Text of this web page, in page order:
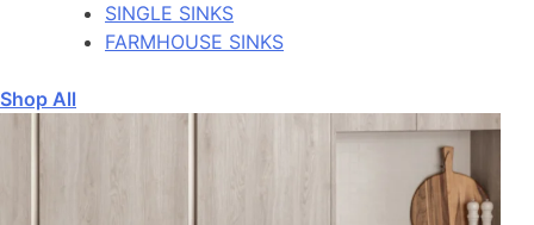
SINGLE SINKS
FARMHOUSE SINKS
Shop All